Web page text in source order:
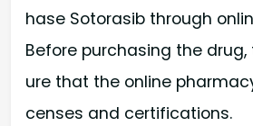
hase Sotorasib through
Before purchasing the
ure that the online
censes and certifications.